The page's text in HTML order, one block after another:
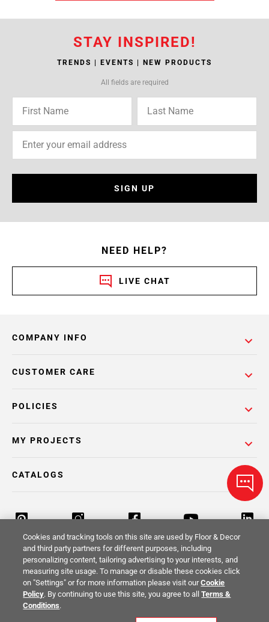
STAY INSPIRED!
TRENDS | EVENTS | NEW PRODUCTS
All fields are required
SIGN UP
NEED HELP?
LIVE CHAT
COMPANY INFO
POLICIES
CUSTOMER CARE
MY PROJECTS
CATALOGS
Return Policy Terms & Conditions Privacy Policy
Your Privacy Rights
Cookies and tracking tools on this site are used by Floor & Decor
and third party partners for different purposes, including
personalizing content, tailoring advertising to your interests, and
measuring site usage. To manage or disable these cookies click
on "Settings" or for more information please visit ourCookie
Policy. By continuing to use this site, you agree to allTerms &
Conditions.